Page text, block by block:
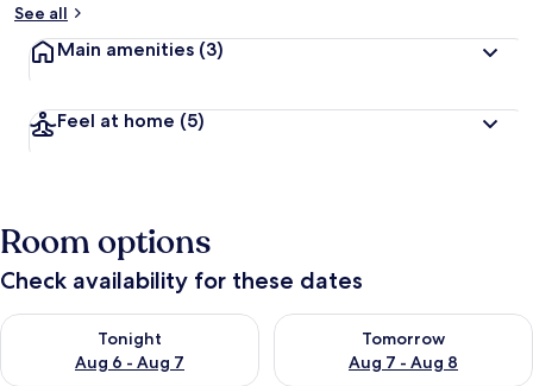
See all
Main amenities (3)
Feel at home (5)
Room options
Check availability for these dates
Tonight
Aug 6 - Aug 7
Check availability for tonight Aug 6 - Aug 7
Tomorrow
Aug 7 - Aug 8
Check availability for